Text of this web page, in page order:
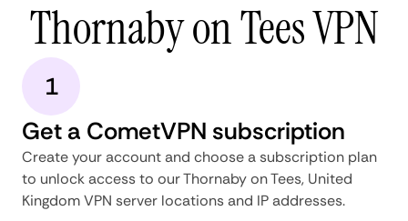
Thornaby on Tees VPN
1
Get a CometVPN subscription
Create your account and choose a subscription plan
to unlock access to our Thornaby on Tees, United
Kingdom VPN server locations and IP addresses.